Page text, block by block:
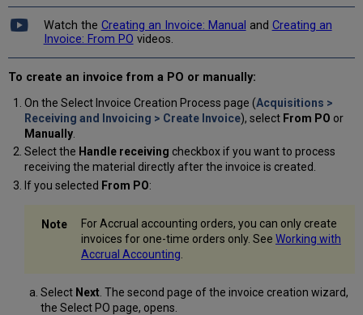
Watch the Creating an Invoice: Manual and Creating an
Invoice: From PO videos.
To create an invoice from a PO or manually:
On the Select Invoice Creation Process page (Acquisitions >
Receiving and Invoicing > Create Invoice), select From PO or
Manually.
Select the Handle receiving checkbox if you want to process
receiving the material directly after the invoice is created.
If you selected From PO:
For Accrual accounting orders, you can only create
invoices for one-time orders only. See Working with
Accrual Accounting
Select Next. The second page of the invoice creation wizard,
the Select PO page, opens.